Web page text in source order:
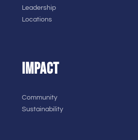
Leadership
Locations
IMPACT
Community
Sustainability